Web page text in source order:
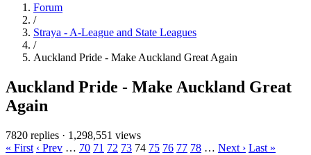
Forum
/
Straya - A-League and State Leagues
/
Auckland Pride - Make Auckland Great Again
Auckland Pride - Make Auckland Great
Again
7820 replies · 1,298,551 views
« First ‹ Prev … 70 71 72 73 74 75 76 77 78 … Next › Last »